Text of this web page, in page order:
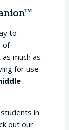
to
of
much as
for use
in
out our